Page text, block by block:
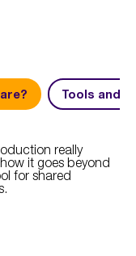
Tools and
really
it goes beyond
for shared